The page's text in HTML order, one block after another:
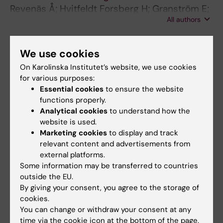
Revenäs Å; Hvitfeldt Forsberg H; Granström E;
All authors
MEDICINE. 2017;56(4):339-343
Boosting Quality Registries with Clinical
Decision Support Functionality User
Acceptance of a Prototype Applied to HIV/TB
Drug Therapy
Wannheden C; Hvitfeldt-Forsberg H;
Eftimovska E; Westling K; Ellenius J All authors
ARTICLE:BMJ OPEN.2017;7(5):e013869
Staffs' and managers' perceptions of how and
when discrete event simulation modelling can
be used as a decision support in quality
improvement: a focus group discussion study
at two hospital settings in Sweden.
We use cookies
On Karolinska Institutet’s website, we use cookies
for various purposes:
Essential cookies to ensure the website
functions properly.
Analytical cookies to understand how the
website is used.
Marketing cookies to display and track
relevant content and advertisements from
external platforms.
Some information may be transferred to countries
outside the EU.
By giving your consent, you agree to the storage of
cookies.
You can change or withdraw your consent at any
time via the cookie icon at the bottom of the page.